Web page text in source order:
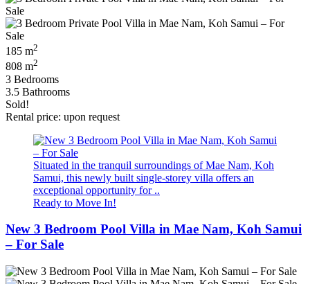
185 m2
808 m2
3 Bedrooms
3.5 Bathrooms
Sold!
Rental price: upon request
Situated in the tranquil surroundings of Mae Nam, Koh
Samui, this newly built single-storey villa offers an
exceptional opportunity for ..
Ready to Move In!
New 3 Bedroom Pool Villa in Mae Nam, Koh Samui
– For Sale